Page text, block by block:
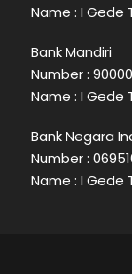
Name : I Gede
Bank Mandiri
Number :
Name : I Gede
Bank Negara
Number :
Name : I Gede